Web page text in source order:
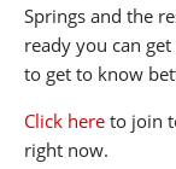
Springs and the
ready you can
to get to know
Click here to join
right now.